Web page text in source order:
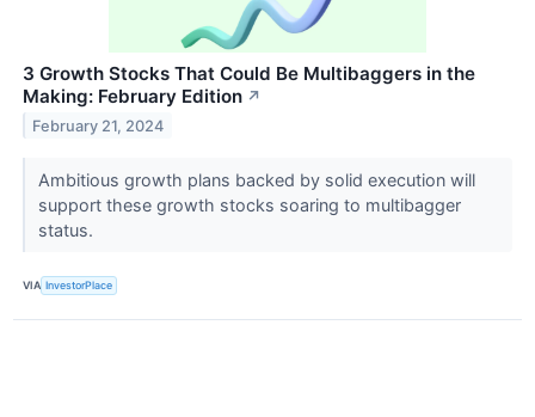
3 Growth Stocks That Could Be Multibaggers in the
Making: February Edition ↗
February 21, 2024
Ambitious growth plans backed by solid execution will
support these growth stocks soaring to multibagger
status.
VIA InvestorPlace